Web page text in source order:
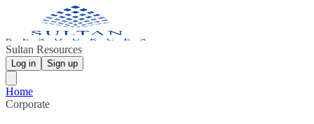
Sultan Resources
Log in Sign up
Home
Corporate